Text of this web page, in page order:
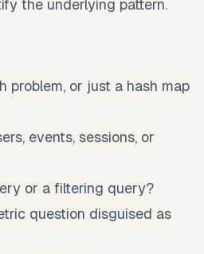
the underlying pattern.
problem, or just a hash map
events, sessions, or
or a filtering query?
question disguised as